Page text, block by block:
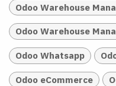
Odoo Warehouse
Odoo Warehouse
Odoo Whatsapp
Odoo eCommerce